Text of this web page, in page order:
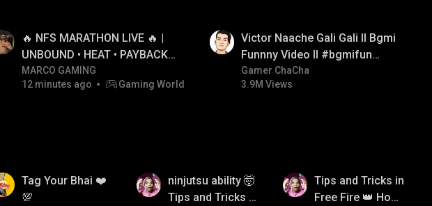
🔥 NFS MARATHON LIVE 🔥 |
UNBOUND • HEAT • PAYBACK •
RIVALS • MOST WANTED |
NON-STOP RACING! 🏎️💨
MARCO GAMING
12 minutes ago
Gaming World
Victor Naache Gali Gali ll Bgmi
Funnny Video ll #bgmifun
#bgmicomedy #bgmitroll
Gamer ChaCha
3.9M Views
Tag Your Bhai ❤️
💯
ninjutsu ability 🤯
Tips and Tricks in
Tips and Tricks in
Free Fire 👑 How